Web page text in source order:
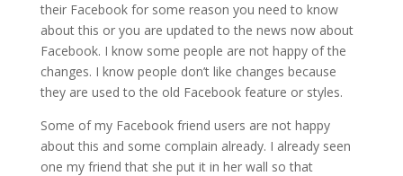
their Facebook for some reason you need to know
about this or you are updated to the news now about
Facebook. I know some people are not happy of the
changes. I know people don’t like changes because
they are used to the old Facebook feature or styles.
Some of my Facebook friend users are not happy
about this and some complain already. I already seen
one my friend that she put it in her wall so that